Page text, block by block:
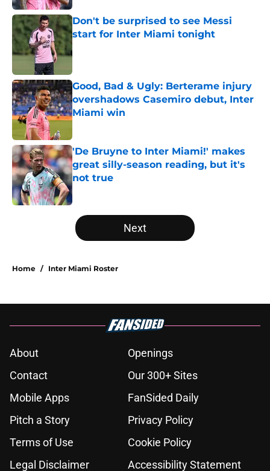
Don't be surprised to see Messi
start for Inter Miami tonight
Published by on Invalid Date
Good, Bad & Ugly: Berterame injury
overshadows Casemiro debut, Inter
Miami win
'De Bruyne to Inter Miami!' makes
great silly-season reading, but it's
not true
Published by on Invalid Date
5 related articles loaded
Next
Home / Inter Miami Roster
About
Openings
Contact
Our 300+ Sites
Mobile Apps
FanSided Daily
Pitch a Story
Privacy Policy
Terms of Use
Cookie Policy
Legal Disclaimer
Accessibility Statement